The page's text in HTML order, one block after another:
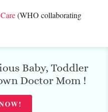
(WHO collaborating
Baby, Toddler
Doctor Mom !